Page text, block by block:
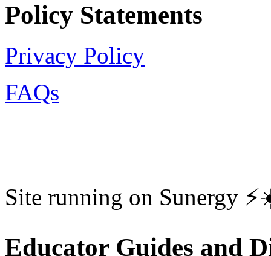
Policy Statements
Privacy Policy
FAQs
Site running on Sunergy
Educator Guides and